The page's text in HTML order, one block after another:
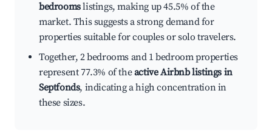
bedroomslistings, making up 45.5% of the
market. This suggests a strong demand for
properties suitable for couples or solo travelers.
Together, 2 bedrooms and 1 bedroom properties
represent 77.3% of theactive Airbnb listings in
Septfonds, indicating a high concentration in
these sizes.